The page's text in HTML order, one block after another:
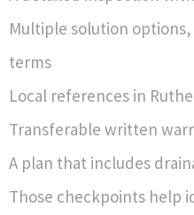
Multiple solution
terms
Local references in
Transferable written
A plan that includes
Those checkpoints help